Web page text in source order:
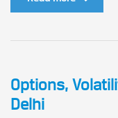
Options,
Delhi